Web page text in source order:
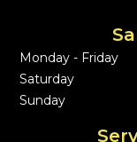
Monday - Friday
Saturday
Sunday